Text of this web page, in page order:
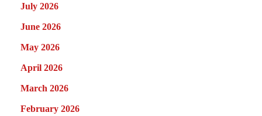
July 2026
June 2026
May 2026
April 2026
March 2026
February 2026